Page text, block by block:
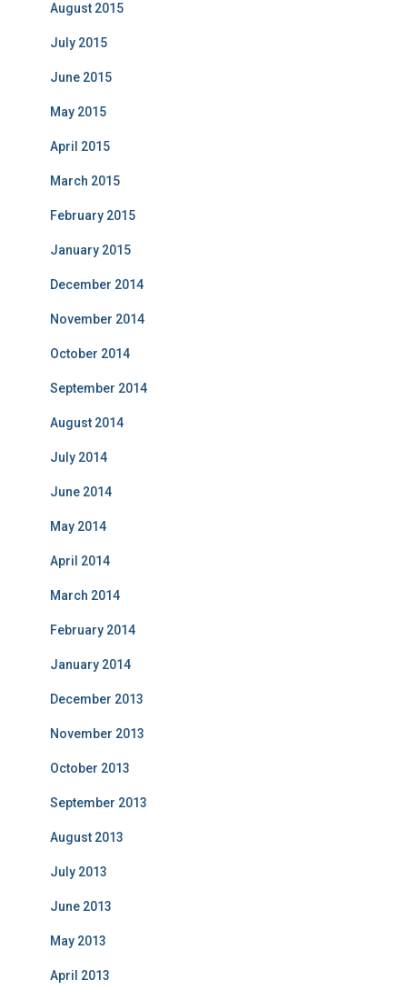
August 2015
July 2015
June 2015
May 2015
April 2015
March 2015
February 2015
January 2015
December 2014
November 2014
October 2014
September 2014
August 2014
July 2014
June 2014
May 2014
April 2014
March 2014
February 2014
January 2014
December 2013
November 2013
October 2013
September 2013
August 2013
July 2013
June 2013
May 2013
April 2013